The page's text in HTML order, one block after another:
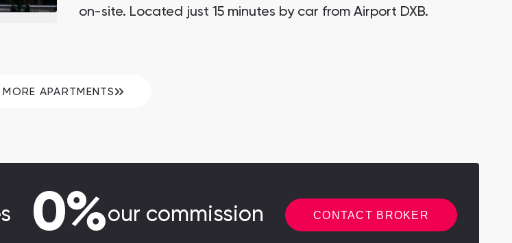
on-site. Located just 15 minutes by car from Airport DXB.
MORE APARTMENTS
0%our commission CONTACT BROKER